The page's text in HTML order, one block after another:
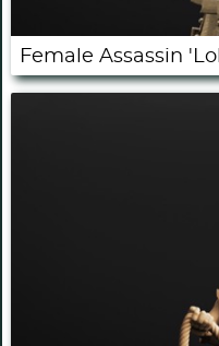
Female Assassin